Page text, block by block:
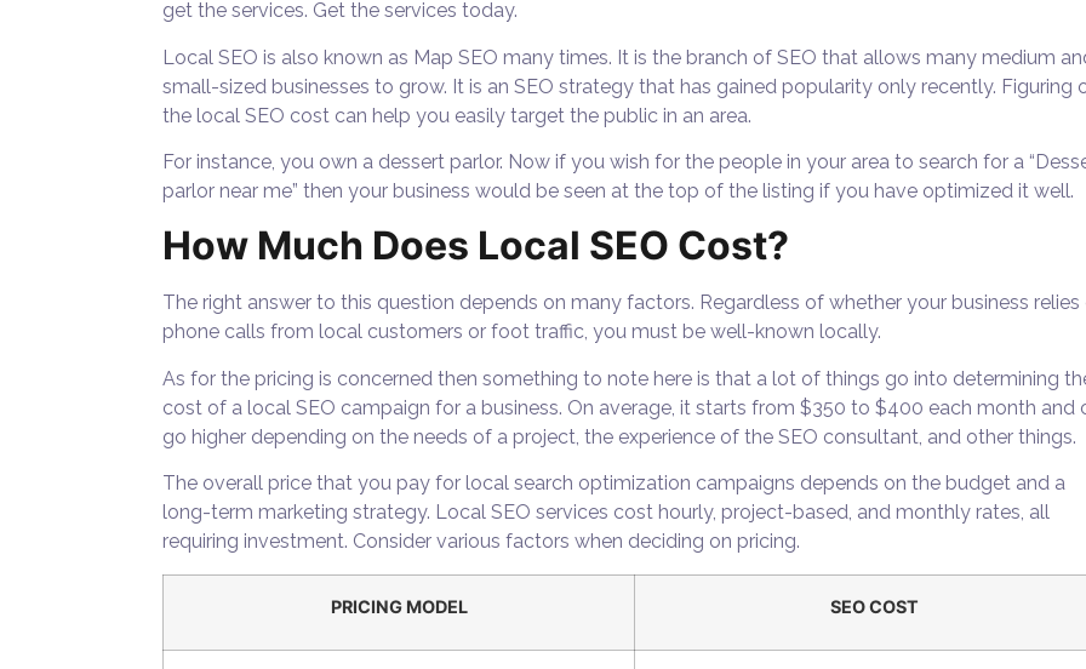
get the services. Get the services today.
Local SEO is also known as Map SEO many times. It is the branch of SEO that allows many medium
small-sized businesses to grow. It is an SEO strategy that has gained popularity only recently. Figuring
the local SEO cost can help you easily target the public in an area.
For instance, you own a dessert parlor. Now if you wish for the people in your area to search for a
parlor near me” then your business would be seen at the top of the listing if you have optimized it well.
How Much Does Local SEO Cost?
The right answer to this question depends on many factors. Regardless of whether your business relies
phone calls from local customers or foot traffic, you must be well-known locally.
As for the pricing is concerned then something to note here is that a lot of things go into determining
cost of a local SEO campaign for a business. On average, it starts from $350 to $400 each month and
go higher depending on the needs of a project, the experience of the SEO consultant, and other things.
The overall price that you pay for local search optimization campaigns depends on the budget and a
long-term marketing strategy. Local SEO services cost hourly, project-based, and monthly rates, all
requiring investment. Consider various factors when deciding on pricing.
PRICING MODEL SEO COST